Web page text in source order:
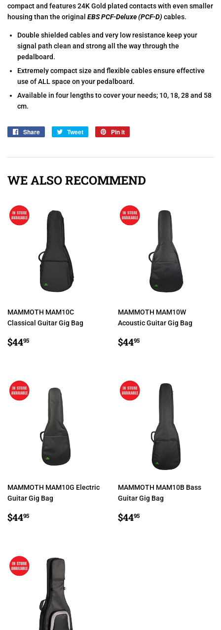
compact and features 24K Gold plated contacts with even smaller
housing than the original EBS PCF-Deluxe (PCF-D) cables.
Double shielded cables and very low resistance keep your
signal path clean and strong all the way through the
pedalboard.
Extremely compact size and flexible cables ensure effective
use of ALL space on your pedalboard.
Available in four lengths to cover your needs; 10, 18, 28 and 58
cm.
Share
Share
Tweet
Tweet
Pin it
WE ALSO RECOMMEND
MAMMOTH MAM10C
Classical Guitar Gig Bag
REGULAR
PRICE
$4495
MAMMOTH MAM10W
Acoustic Guitar Gig Bag
REGULAR
PRICE
$4495
MAMMOTH MAM10G Electric
Guitar Gig Bag
REGULAR
PRICE
$4495
MAMMOTH MAM10B Bass
Guitar Gig Bag
REGULAR
PRICE
$4495